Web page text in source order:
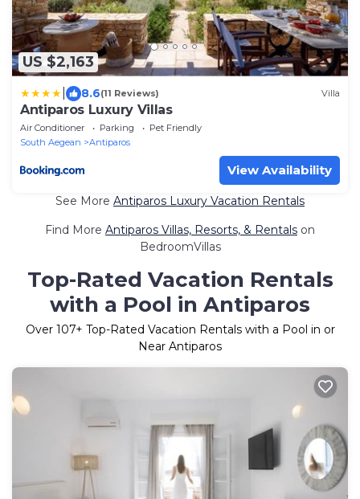
US $2,163
8.6(11 Reviews) Villa
Antiparos Luxury Villas
Air Conditioner Parking
Pet Friendly
South Aegean
Antiparos
View Availability
See More Antiparos Luxury Vacation Rentals
Find More Antiparos Villas, Resorts, & Rentals on
BedroomVillas
Top-Rated Vacation Rentals
with a Pool in Antiparos
Over 107+ Top-Rated Vacation Rentals with a Pool in or
Near Antiparos